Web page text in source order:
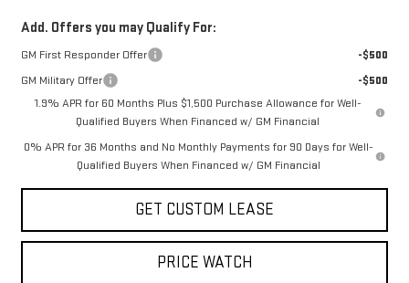
Add. Offers you may Qualify For:
GM First Responder Offer
-$500
GM Military Offer
-$500
1.9% APR for 60 Months Plus $1,500 Purchase Allowance for Well-
Qualified Buyers When Financed w/ GM Financial
0% APR for 36 Months and No Monthly Payments for 90 Days for Well-
Qualified Buyers When Financed w/ GM Financial
GET CUSTOM LEASE
PRICE WATCH